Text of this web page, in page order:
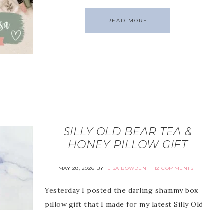
READ MORE
SILLY OLD BEAR TEA &
HONEY PILLOW GIFT
MAY 28, 2026 BY LISA BOWDEN 12 COMMENTS
Yesterday I posted the darling shammy box
pillow gift that I made for my latest Silly Old